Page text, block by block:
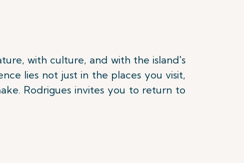
with culture, and with the island's
lies not just in the places you visit,
Rodrigues invites you to return to